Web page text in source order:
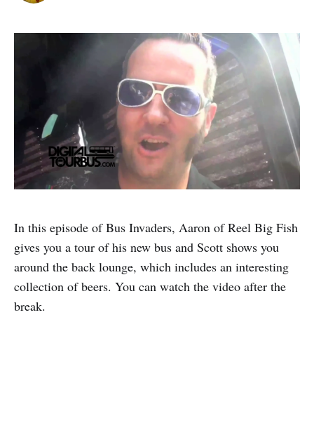
In this episode of Bus Invaders, Aaron of Reel Big Fish
gives you a tour of his new bus and Scott shows you
around the back lounge, which includes an interesting
collection of beers. You can watch the video after the
break.